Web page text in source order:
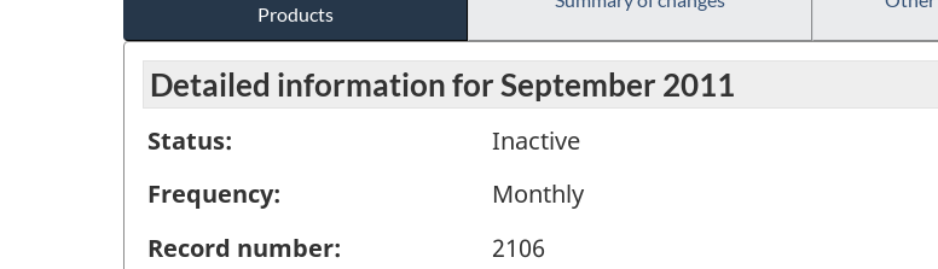
Products
Detailed information for September 2011
Status:
Inactive
Frequency:
Monthly
Record number:
2106